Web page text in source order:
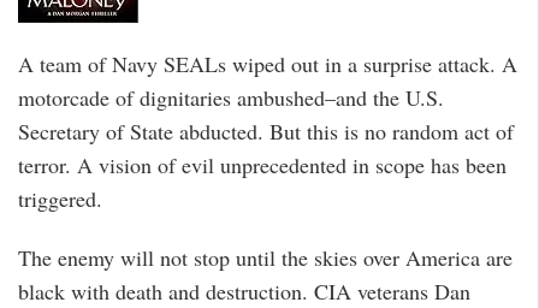
A team of Navy SEALs wiped out in a surprise attack. A
motorcade of dignitaries ambushed–and the U.S.
Secretary of State abducted. But this is no random act of
terror. A vision of evil unprecedented in scope has been
triggered.
The enemy will not stop until the skies over America are
black with death and destruction. CIA veterans Dan